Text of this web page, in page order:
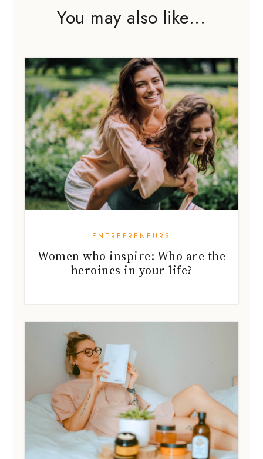
You may also like...
ENTREPRENEURS
Women who inspire: Who are the
heroines in your life?